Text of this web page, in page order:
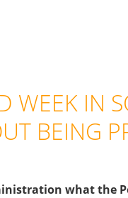
WEEK IN
BEING
what the